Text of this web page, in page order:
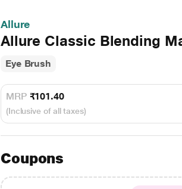
Allure
Allure Classic Blending
Eye Brush
MRP ₹101.40
(Inclusive of all taxes)
Coupons